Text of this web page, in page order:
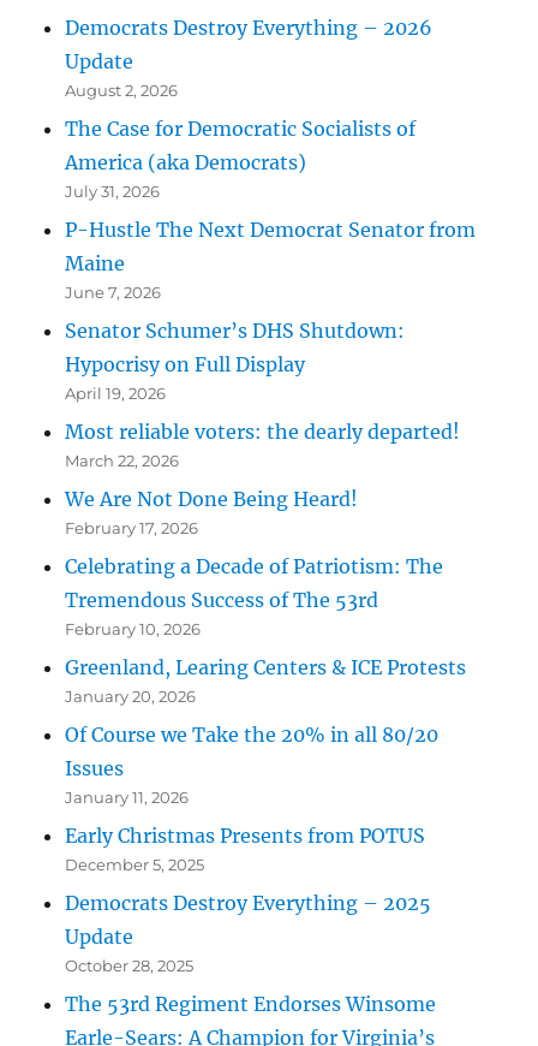
Democrats Destroy Everything – 2026
Update
August 2, 2026
The Case for Democratic Socialists of
America (aka Democrats)
July 31, 2026
P-Hustle The Next Democrat Senator from
Maine
June 7, 2026
Senator Schumer’s DHS Shutdown:
Hypocrisy on Full Display
April 19, 2026
Most reliable voters: the dearly departed!
March 22, 2026
We Are Not Done Being Heard!
February 17, 2026
Celebrating a Decade of Patriotism: The
Tremendous Success of The 53rd
February 10, 2026
Greenland, Learing Centers & ICE Protests
January 20, 2026
Of Course we Take the 20% in all 80/20
Issues
January 11, 2026
Early Christmas Presents from POTUS
December 5, 2025
Democrats Destroy Everything – 2025
Update
October 28, 2025
The 53rd Regiment Endorses Winsome
Earle-Sears: A Champion for Virginia’s